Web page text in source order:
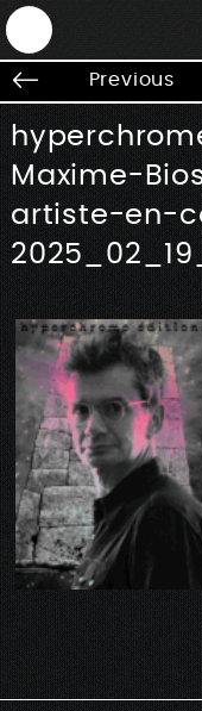
ANTEK - Graphic
Previous
Maxime-
artiste-en-